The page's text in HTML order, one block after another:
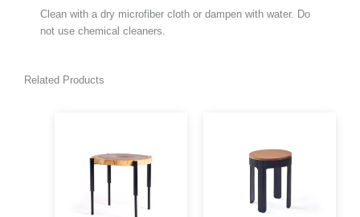
Clean with a dry microfiber cloth or dampen with water. Do
not use chemical cleaners.
Related Products